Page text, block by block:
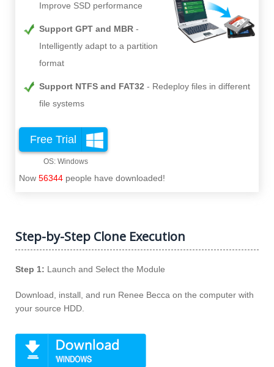
Improve SSD performance
Support GPT and MBR
Intelligently adapt to a partition
format
Support NTFS and FAT32
Redeploy files in different
file systems
Free Trial
Now 56344 people have downloaded!
Step-by-Step Clone Execution
Step 1: Launch and Select the Module
Download, install, and run Renee Becca on the computer with
your source HDD.